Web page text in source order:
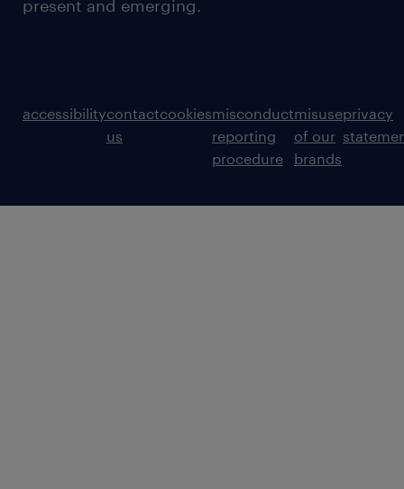
present and emerging.
accessibilitycontact
us
cookiesmisconduct
reporting
procedure
misuse
of our
brands
privacy